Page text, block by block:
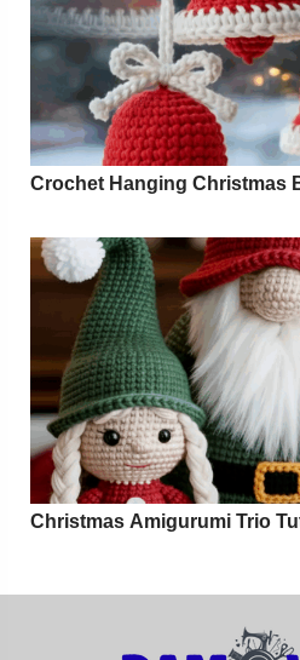
Crochet Hanging Christmas
Christmas Amigurumi Trio